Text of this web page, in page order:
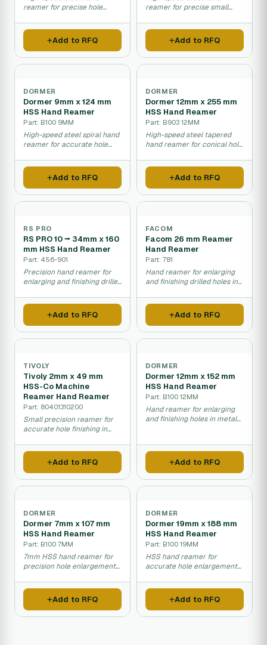
reamer for precise hole
Add to RFQ
reamer for precise small
Add to RFQ
DORMER
Dormer 9mm x 124 mm
HSS Hand Reamer
Part: B100 9MM
High-speed steel spiral hand
reamer for accurate hole
Add to RFQ
DORMER
Dormer 12mm x 255 mm
HSS Hand Reamer
Part: B903 12MM
High-speed steel tapered
hand reamer for conical hole
Add to RFQ
RS PRO
RS PRO 10 ⭢ 34mm x 160
mm HSS Hand Reamer
Part: 456-901
Precision hand reamer for
enlarging and finishing drilled
Add to RFQ
FACOM
Facom 26 mm Reamer
Hand Reamer
Part: 781
Hand reamer for enlarging
and finishing drilled holes in
Add to RFQ
TIVOLY
Tivoly 2mm x 49 mm
HSS-Co Machine
Reamer Hand Reamer
Part: 80401310200
Small precision reamer for
accurate hole finishing in
Add to RFQ
DORMER
Dormer 12mm x 152 mm
HSS Hand Reamer
Part: B100 12MM
Hand reamer for enlarging
and finishing holes in metal
Add to RFQ
DORMER
Dormer 7mm x 107 mm
HSS Hand Reamer
Part: B100 7MM
7mm HSS hand reamer for
precision hole enlargement
Add to RFQ
DORMER
Dormer 19mm x 188 mm
HSS Hand Reamer
Part: B100 19MM
HSS hand reamer for
accurate hole enlargement
materials.
Add to RFQ